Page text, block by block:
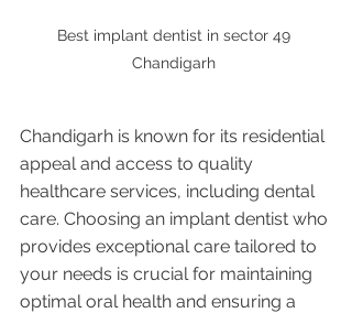
Best implant dentist in sector 49
Chandigarh
Chandigarh is known for its residential
appeal and access to quality
healthcare services, including dental
care. Choosing an implant dentist who
provides exceptional care tailored to
your needs is crucial for maintaining
optimal oral health and ensuring a